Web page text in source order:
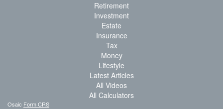
Retirement
Investment
Estate
Insurance
Tax
Money
Lifestyle
Latest Articles
All Videos
All Calculators
Osaic Form CRS